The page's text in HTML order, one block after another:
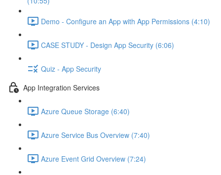
Demo - Configure an App with App Permissions (4:10)
CASE STUDY - Design App Security (6:06)
Quiz - App Security
App Integration Services
Azure Queue Storage (6:40)
Azure Service Bus Overview (7:40)
Azure Event Grid Overview (7:24)